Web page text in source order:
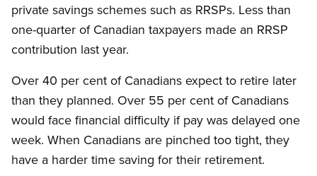
private savings schemes such as RRSPs. Less than
one-quarter of Canadian taxpayers made an RRSP
contribution last year.
Over 40 per cent of Canadians expect to retire later
than they planned. Over 55 per cent of Canadians
would face financial difficulty if pay was delayed one
week. When Canadians are pinched too tight, they
have a harder time saving for their retirement.